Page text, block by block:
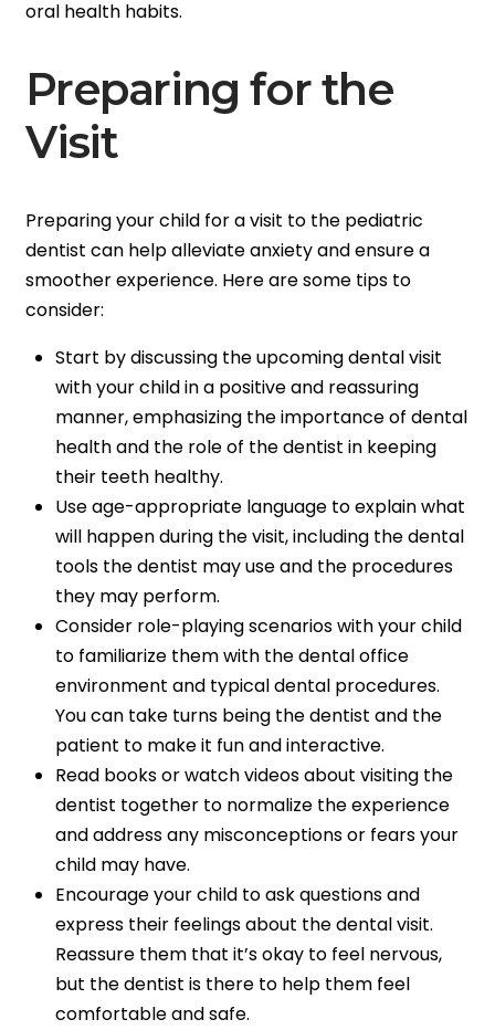
oral health habits.
Preparing for the
Visit
Preparing your child for a visit to the pediatric
dentist can help alleviate anxiety and ensure a
smoother experience. Here are some tips to
consider:
Start by discussing the upcoming dental visit
with your child in a positive and reassuring
manner, emphasizing the importance of dental
health and the role of the dentist in keeping
their teeth healthy.
Use age-appropriate language to explain what
will happen during the visit, including the dental
tools the dentist may use and the procedures
they may perform.
Consider role-playing scenarios with your child
to familiarize them with the dental office
environment and typical dental procedures.
You can take turns being the dentist and the
patient to make it fun and interactive.
Read books or watch videos about visiting the
dentist together to normalize the experience
and address any misconceptions or fears your
child may have.
Encourage your child to ask questions and
express their feelings about the dental visit.
Reassure them that it’s okay to feel nervous,
but the dentist is there to help them feel
comfortable and safe.